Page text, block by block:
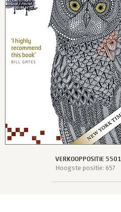
VERKOOPPOSITIE 5501
Hoogste positie: 657